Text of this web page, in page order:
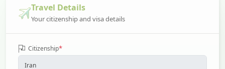
Travel Details
Your citizenship and visa details
Citizenship*